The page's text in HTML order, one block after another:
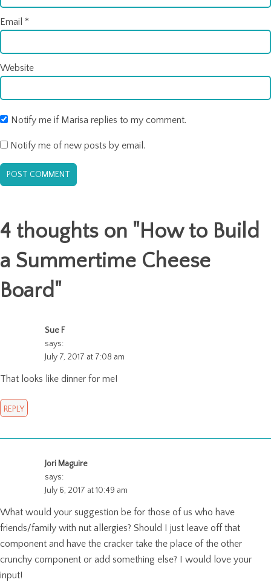
Email *
Website
Notify me if Marisa replies to my comment.
Notify me of new posts by email.
4 thoughts on " How to Build
a Summertime Cheese
Board"
Sue F
says:
July 7, 2017 at 7:08 am
That looks like dinner for me!
REPLY
Jori Maguire
says:
July 6, 2017 at 10:49 am
What would your suggestion be for those of us who have
friends/family with nut allergies? Should I just leave off that
component and have the cracker take the place of the other
crunchy component or add something else? I would love your
input!